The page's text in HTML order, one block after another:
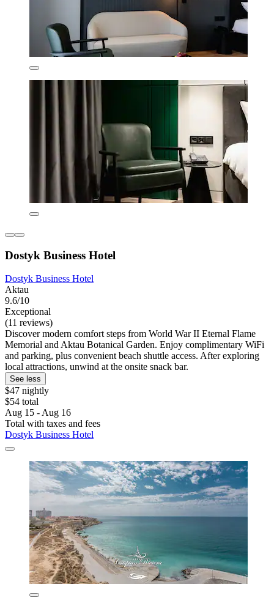
Dostyk Business Hotel
Dostyk Business Hotel
Aktau
9.6/10
Exceptional
(11 reviews)
Discover modern comfort steps from World War II Eternal Flame
Memorial and Aktau Botanical Garden. Enjoy complimentary WiFi
and parking, plus convenient beach shuttle access. After exploring
local attractions, unwind at the onsite snack bar.
See less
$47 nightly
$54 total
Aug 15 - Aug 16
Total with taxes and fees
Dostyk Business Hotel